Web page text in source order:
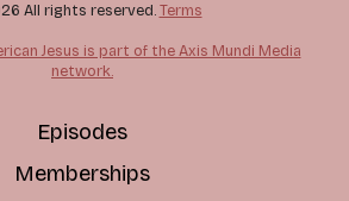
All rights reserved. Terms
Jesus is part of the Axis Mundi Media
network.
Episodes
Memberships